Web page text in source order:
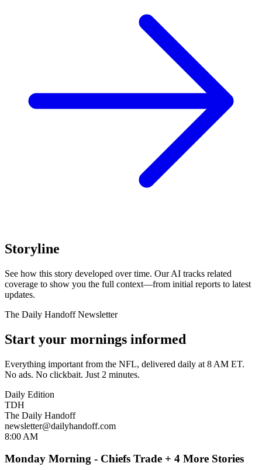
Storyline
See how this story developed over time. Our AI tracks related
coverage to show you the full context—from initial reports to latest
updates.
The Daily Handoff Newsletter
Start your mornings informed
Everything important from the NFL, delivered daily at 8 AM ET.
No ads. No clickbait. Just 2 minutes.
Daily Edition
TDH
The Daily Handoff
newsletter@dailyhandoff.com
8:00 AM
Monday Morning - Chiefs Trade + 4 More Stories